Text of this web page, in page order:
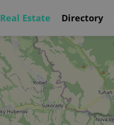
Real Estate Directory